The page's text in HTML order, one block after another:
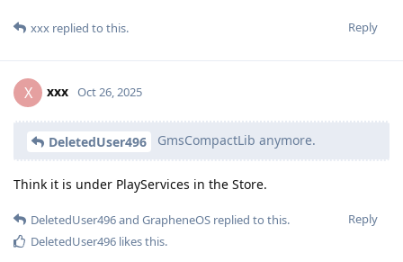
Reply
xxx replied to this.
X xxx Oct 26, 2025
DeletedUser496 GmsCompactLib anymore.
Think it is under PlayServices in the Store.
Reply
DeletedUser496and GrapheneOS replied to this.
DeletedUser496 likes this.